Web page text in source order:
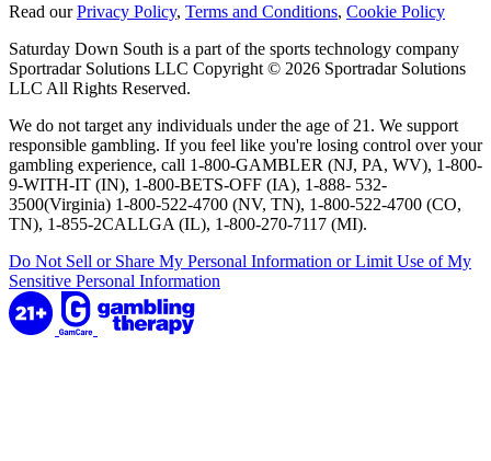
Read ourPrivacy Policy, Terms and Conditions, Cookie Policy
Saturday Down South is a part of the sports technology company
Sportradar Solutions LLC Copyright © 2026 Sportradar Solutions
LLC All Rights Reserved.
We do not target any individuals under the age of 21. We support
responsible gambling. If you feel like you're losing control over your
gambling experience, call 1-800-GAMBLER (NJ, PA, WV), 1-800-
9-WITH-IT (IN), 1-800-BETS-OFF (IA), 1-888- 532-
3500(Virginia) 1-800-522-4700 (NV, TN), 1-800-522-4700 (CO,
TN), 1-855-2CALLGA (IL), 1-800-270-7117 (MI).
Do Not Sell or Share My Personal Information or Limit Use of My
Sensitive Personal Information